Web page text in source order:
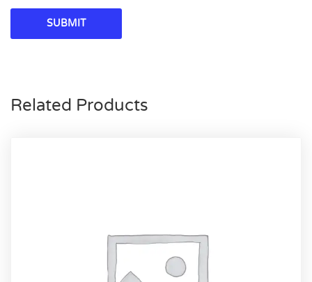
Related Products